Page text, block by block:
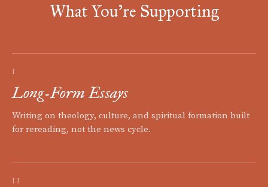
What You're Supporting
I
Long-Form Essays
Writing on theology, culture, and spiritual formation built
for rereading, not the news cycle.
II